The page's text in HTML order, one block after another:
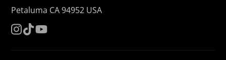
Petaluma CA 94952 USA